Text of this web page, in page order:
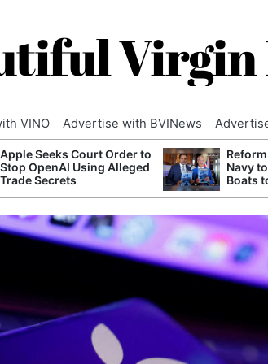
Virgin
VINO Advertise with BVINews
Apple Seeks Court Order to
Stop OpenAI Using Alleged
Trade Secrets
Navy
Boats